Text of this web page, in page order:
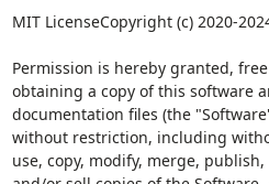
MIT LicenseCopyright (c) 2020-
Permission is hereby granted,
obtaining a copy of this software
documentation files (the
without restriction, including
use, copy, modify, merge,